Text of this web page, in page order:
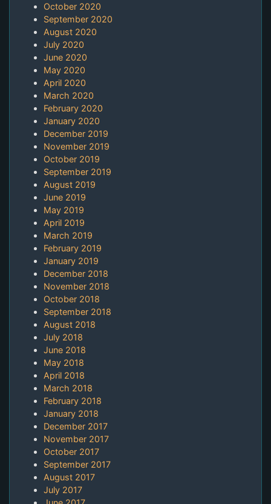
October 2020
September 2020
August 2020
July 2020
June 2020
May 2020
April 2020
March 2020
February 2020
January 2020
December 2019
November 2019
October 2019
September 2019
August 2019
June 2019
May 2019
April 2019
March 2019
February 2019
January 2019
December 2018
November 2018
October 2018
September 2018
August 2018
July 2018
June 2018
May 2018
April 2018
March 2018
February 2018
January 2018
December 2017
November 2017
October 2017
September 2017
August 2017
July 2017